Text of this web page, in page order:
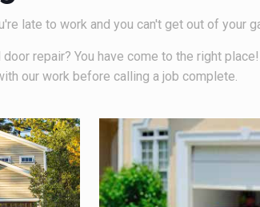
late to work and you can't get out of your
repair? You have come to the right
our work before calling a job complete.